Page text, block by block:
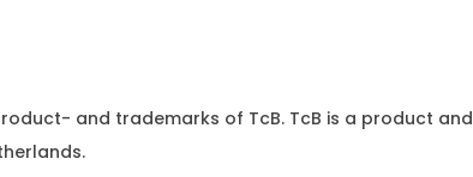
and trademarks of TcB. TcB is a product and